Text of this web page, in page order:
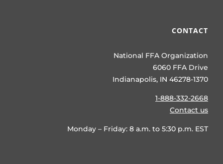
CONTACT
National FFA Organization
6060 FFA Drive
Indianapolis, IN 46278-1370
1-888-332-2668
Contact us
Monday – Friday: 8 a.m. to 5:30 p.m. EST